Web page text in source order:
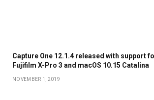
Capture One 12.1.4 released with support
Fujifilm X-Pro 3 and macOS 10.15 Catalina
NOVEMBER 1, 2019